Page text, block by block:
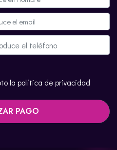
la política de privacidad
PAGO